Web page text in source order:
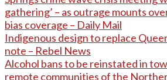
gathering’ – as outrage mounts
bias coverage – Daily Mail
Indigenous design to replace
note – Rebel News
Alcohol bans to be reinstated in
remote communities of the